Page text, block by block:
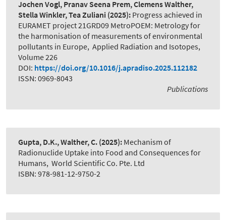
Jochen Vogl, Pranav Seena Prem, Clemens Walther,
Stella Winkler, Tea Zuliani (2025): Progress achieved in
EURAMET project 21GRD09 MetroPOEM: Metrology for
the harmonisation of measurements of environmental
pollutants in Europe, Applied Radiation and Isotopes,
Volume 226
DOI: https://doi.org/10.1016/j.apradiso.2025.112182
ISSN: 0969-8043
Publications
Gupta, D.K., Walther, C. (2025): Mechanism of
Radionuclide Uptake into Food and Consequences for
Humans, World Scientific Co. Pte. Ltd
ISBN: 978-981-12-9750-2